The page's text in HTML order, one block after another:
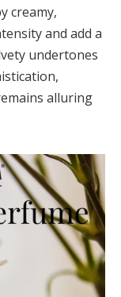
creamy,
and add a
undertones
alluring